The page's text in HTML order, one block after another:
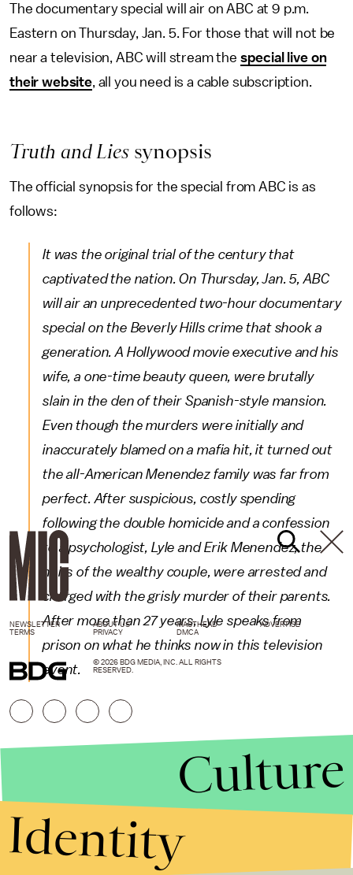
The documentary special will air on ABC at 9 p.m.
Eastern on Thursday, Jan. 5. For those that will not be
near a television, ABC will stream the special live on
their website, all you need is a cable subscription.
Truth and Lies synopsis
The official synopsis for the special from ABC is as
follows:
It was the original trial of the century that
captivated the nation. On Thursday, Jan. 5, ABC
will air an unprecedented two-hour documentary
special on the Beverly Hills crime that shook a
generation. A Hollywood movie executive and his
wife, a one-time beauty queen, were brutally
slain in the den of their Spanish-style mansion.
Even though the murders were initially and
inaccurately blamed on a mafia hit, it turned out
the all-American Menendez family was far from
perfect. After suspicious, costly spending
following the double homicide and a confession
to a psychologist, Lyle and Erik Menendez, the
heirs of the wealthy couple, were arrested and
charged with the grisly murder of their parents.
After more than 27 years, Lyle speaks from
prison on what he thinks now in this television
event.
NEWSLETTER ABOUT US MASTHEAD
ADVERTISE
TERMS
PRIVACY DMCA
© 2026 BDG MEDIA, INC. ALL RIGHTS
RESERVED.
Culture
Identity